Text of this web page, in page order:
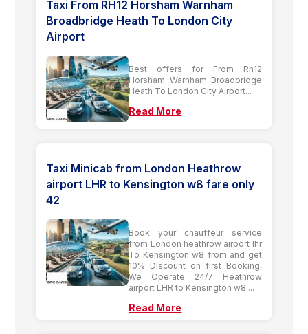
Taxi From RH12 Horsham Warnham
Broadbridge Heath To London City
Airport
Best offers for From Rh12
Horsham Warnham Broadbridge
Heath To London City Airport...
Read More
Taxi Minicab from London Heathrow
airport LHR to Kensington w8 fare only
42
Book your chauffeur service
from London heathrow airport lhr
To Kensington w8 from and get
10% Discount on first Booking,
We Operate 24/7 Heathrow
airport LHR to Kensington w8....
Read More